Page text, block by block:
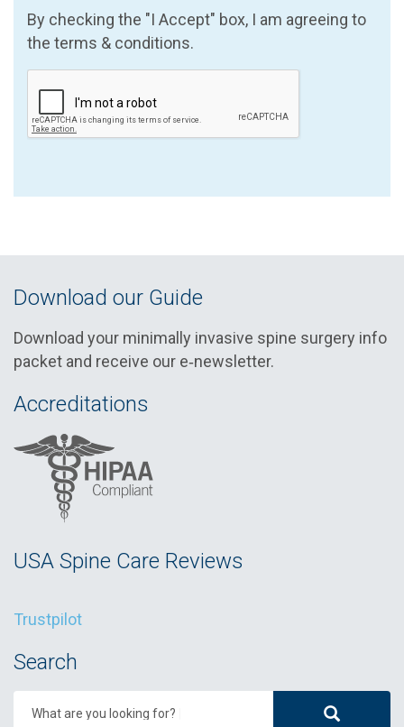
By checking the "I Accept" box, I am agreeing to
the terms & conditions.
Download our Guide
Download your minimally invasive spine surgery info
packet and receive our e‑newsletter.
Accreditations
USA Spine Care Reviews
Trustpilot
Search
What are you looking for?